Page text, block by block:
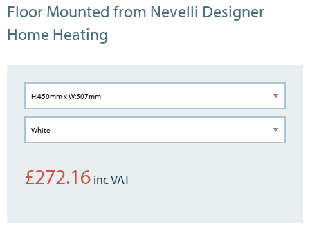
Floor Mounted from Nevelli Designer
Home Heating
£272.16